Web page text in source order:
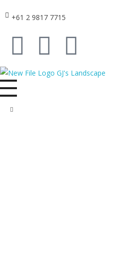
+61 2 9817 7715
GJ's Landscape and Civil
From conception to reality